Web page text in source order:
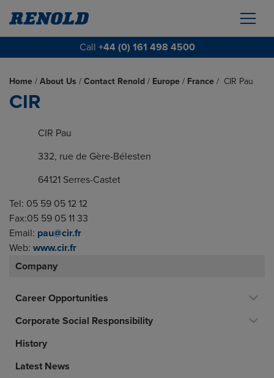
Call +44 (0) 161 498 4500
Home / About Us / Contact Renold / Europe / France / CIR Pau
CIR
CIR Pau
332, rue de Gère-Bélesten
64121 Serres-Castet
Tel: 05 59 05 12 12
Fax:05 59 05 11 33
Email: pau@cir.fr
Web: www.cir.fr
Company
Career Opportunities
Corporate Social Responsibility
History
Latest News